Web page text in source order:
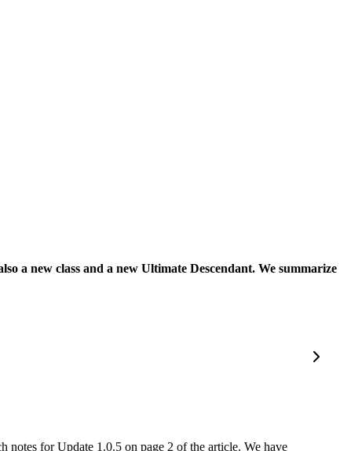
a new class and a new Ultimate Descendant. We summarize
notes for Update 1.0.5 on page 2 of the article. We have